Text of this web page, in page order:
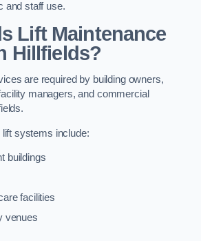
and staff use.
Lift Maintenance
Hillfields?
are required by building owners,
managers, and commercial
lift systems include:
buildings
facilities
venues